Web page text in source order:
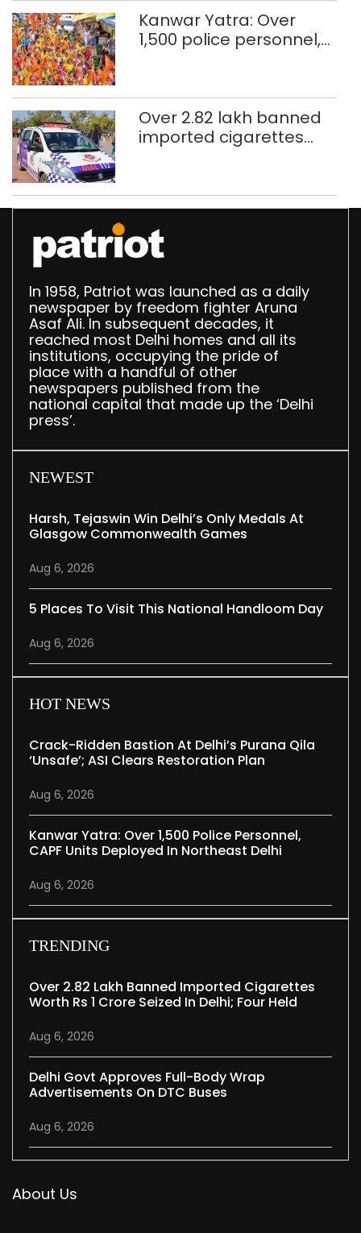
Kanwar Yatra: Over
1,500 police personnel,
Over 2.82 lakh banned
imported cigarettes
In 1958, Patriot was launched as a daily
newspaper by freedom fighter Aruna
Asaf Ali. In subsequent decades, it
reached most Delhi homes and all its
institutions, occupying the pride of
place with a handful of other
newspapers published from the
national capital that made up the ‘Delhi
press’.
NEWEST
Harsh, Tejaswin Win Delhi’s Only Medals At
Glasgow Commonwealth Games
Aug 6, 2026
5 Places To Visit This National Handloom Day
Aug 6, 2026
HOT NEWS
Crack-Ridden Bastion At Delhi’s Purana Qila
‘unsafe’; ASI Clears Restoration Plan
Aug 6, 2026
Kanwar Yatra: Over 1,500 Police Personnel,
CAPF Units Deployed In Northeast Delhi
Aug 6, 2026
TRENDING
Over 2.82 Lakh Banned Imported Cigarettes
Worth Rs 1 Crore Seized In Delhi; Four Held
Aug 6, 2026
Delhi Govt Approves Full-Body Wrap
Advertisements On DTC Buses
Aug 6, 2026
About Us